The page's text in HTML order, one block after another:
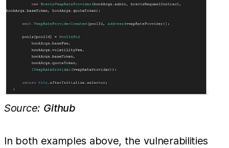
Source: Github
In both examples above, the vulnerabilities